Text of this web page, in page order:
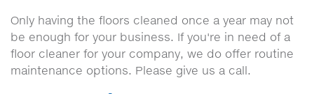
Only having the floors cleaned once a year may not
be enough for your business. If you're in need of a
floor cleaner for your company, we do offer routine
maintenance options. Please give us a call.